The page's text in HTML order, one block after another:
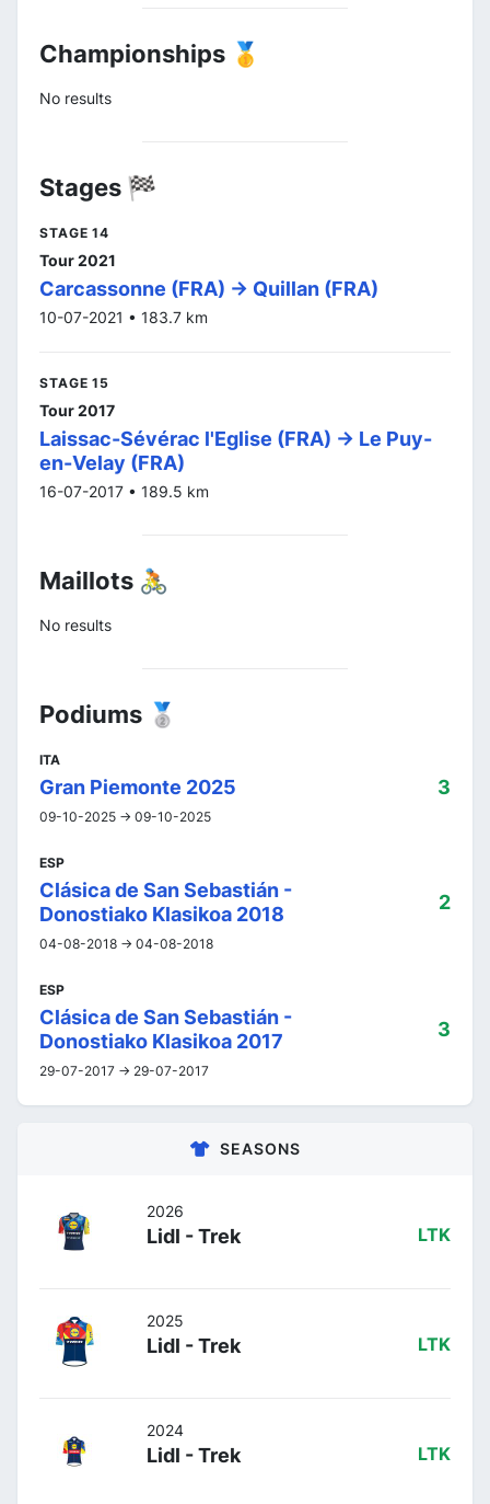
Championships 🥇
No results
Stages 🏁
STAGE 14
Tour 2021
Carcassonne (FRA) -> Quillan (FRA)
10-07-2021 • 183.7 km
STAGE 15
Tour 2017
Laissac-Sévérac l'Eglise (FRA) -> Le Puy-
en-Velay (FRA)
16-07-2017 • 189.5 km
Maillots 🚴
No results
Podiums 🥈
ITA
Gran Piemonte 2025
09-10-2025 -> 09-10-2025
3
ESP
Clásica de San Sebastián -
Donostiako Klasikoa 2018
04-08-2018 -> 04-08-2018
2
ESP
Clásica de San Sebastián -
Donostiako Klasikoa 2017
29-07-2017 -> 29-07-2017
3
SEASONS
2026
Lidl - Trek LTK
2025
Lidl - Trek LTK
2024
Lidl - Trek LTK